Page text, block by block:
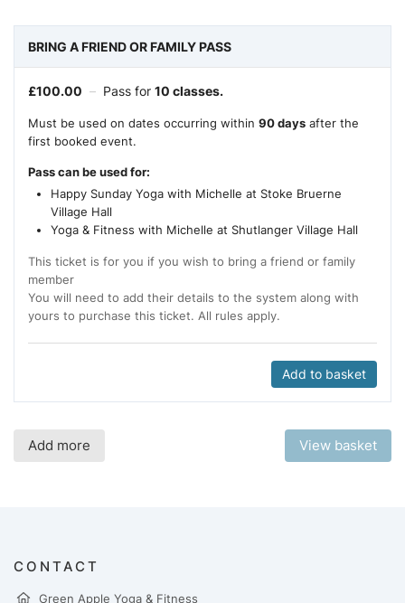
BRING A FRIEND OR FAMILY PASS
£100.00 – Pass for 10 classes.
Must be used on dates occurring within 90 days after the
first booked event.
Pass can be used for:
Happy Sunday Yoga with Michelle at Stoke Bruerne
Village Hall
Yoga & Fitness with Michelle at Shutlanger Village Hall
This ticket is for you if you wish to bring a friend or family
member
You will need to add their details to the system along with
yours to purchase this ticket. All rules apply.
Add to basket
Add more View basket
CONTACT
Green Apple Yoga & Fitness